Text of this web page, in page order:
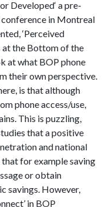
Developed‘ a pre-
in Montreal
‘Perceived
at the Bottom of the
at what BOP phone
their own perspective.
is that although
phone access/use,
This is puzzling,
that a positive
and national
for example saving
or obtain
savings. However,
in BOP